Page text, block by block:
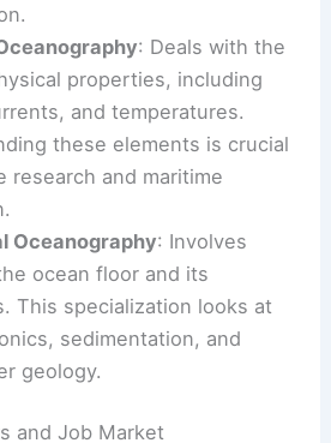
: Deals with the
properties, including
and temperatures.
these elements is crucial
research and maritime
Oceanography: Involves
ocean floor and its
This specialization looks at
sedimentation, and
geology.
and Job Market